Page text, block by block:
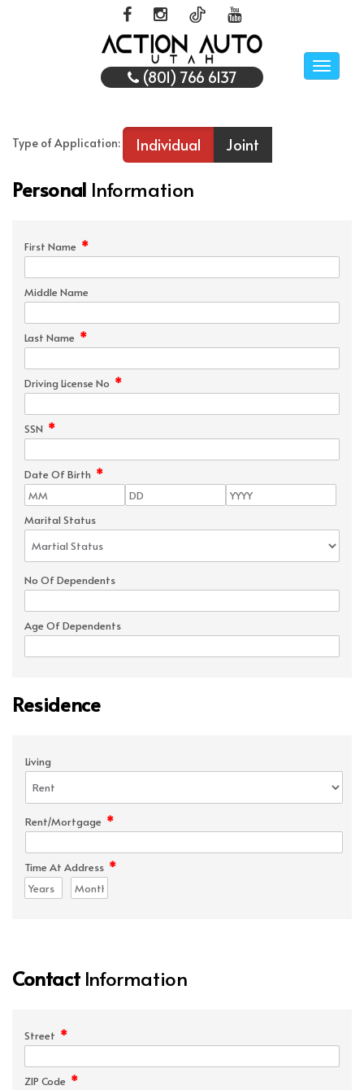
Toggle
(801) 766 6137
Type of Application: Individual Joint
Personal Information
First Name *
Middle Name
Last Name *
Driving License No *
SSN *
Date Of Birth *
Marital Status
No Of Dependents
Age Of Dependents
Residence
Living
Rent/Mortgage *
Time At Address *
ContactInformation
Street *
ZIP Code *